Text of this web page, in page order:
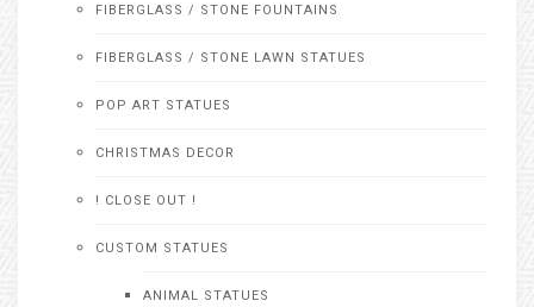
FIBERGLASS / STONE FOUNTAINS
FIBERGLASS / STONE LAWN STATUES
POP ART STATUES
CHRISTMAS DECOR
! CLOSE OUT !
CUSTOM STATUES
ANIMAL STATUES